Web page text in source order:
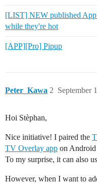
[LIST] NEW published
while they're hot
[APP][Pro] Pipup
Peter_Kawa September
2
Hoi Stèphan,
Nice initiative! I paired the
TV Overlay app on Android
To my surprise, it can also
However, when I want to